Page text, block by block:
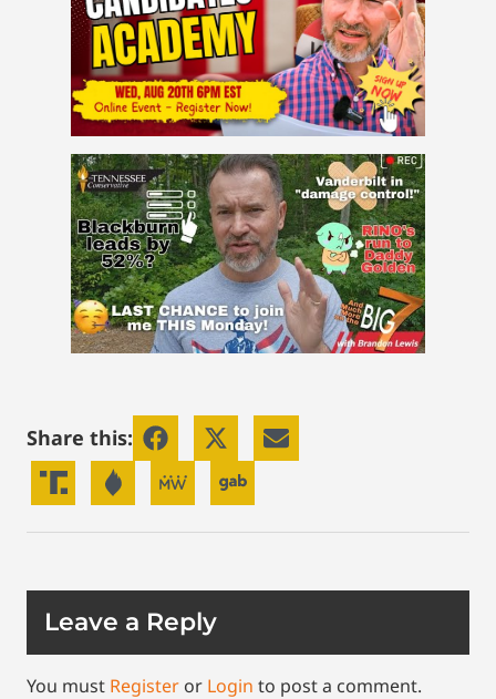
Share this:
Leave a Reply
You must Register or Login to post a comment.